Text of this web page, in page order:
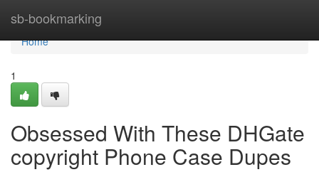
sb-bookmarking
Home
Home
1
Obsessed With These DHGate
copyright Phone Case Dupes